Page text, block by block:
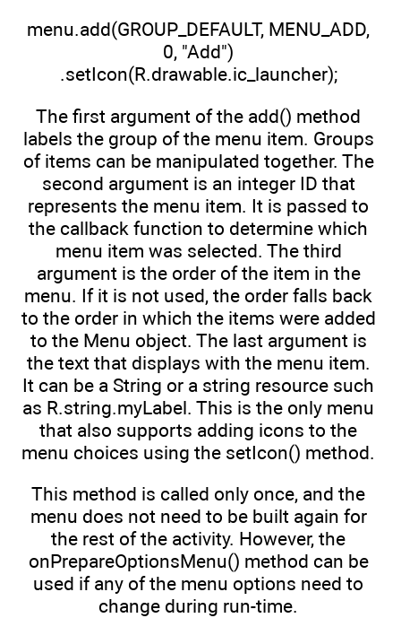
menu.add(GROUP_DEFAULT, MENU_ADD,
0, "Add")
.setIcon(R.drawable.ic_launcher);
The first argument of the add() method
labels the group of the menu item. Groups
of items can be manipulated together. The
second argument is an integer ID that
represents the menu item. It is passed to
the callback function to determine which
menu item was selected. The third
argument is the order of the item in the
menu. If it is not used, the order falls back
to the order in which the items were added
to the Menu object. The last argument is
the text that displays with the menu item.
It can be a String or a string resource such
as R.string.myLabel. This is the only menu
that also supports adding icons to the
menu choices using the setIcon() method.
This method is called only once, and the
menu does not need to be built again for
the rest of the activity. However, the
onPrepareOptionsMenu() method can be
used if any of the menu options need to
change during run-time.